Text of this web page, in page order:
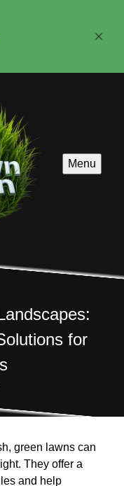
Menu
for
green lawns can
They offer a
and help